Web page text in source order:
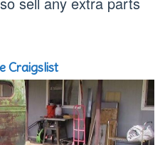
Craigslist